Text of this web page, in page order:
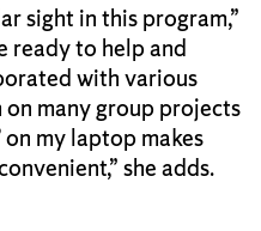
sight in this program,”
ready to help and
with various
many group projects
on my laptop makes
she adds.